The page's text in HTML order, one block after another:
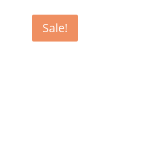
Sale!